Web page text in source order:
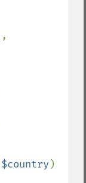
$country )